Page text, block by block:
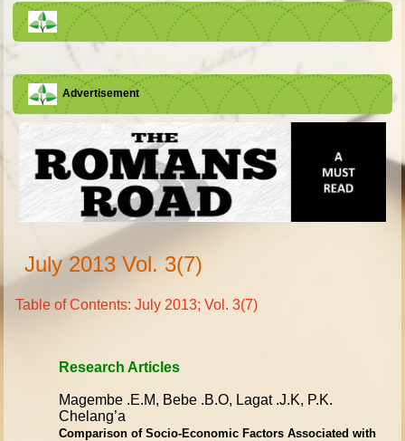
Advertisement
July 2013 Vol. 3(7)
Table of Contents: July 2013; Vol. 3(7)
Research Articles
Magembe .E.M, Bebe .B.O, Lagat .J.K, P.K.
Chelang’a
Comparison of Socio-Economic Factors Associated with